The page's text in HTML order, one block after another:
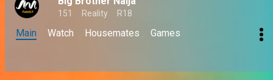
151 Reality R18
Main Watch Housemates Games